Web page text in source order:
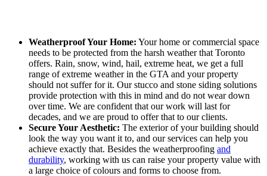
Weatherproof Your Home: Your home or commercial space
needs to be protected from the harsh weather that Toronto
offers. Rain, snow, wind, hail, extreme heat, we get a full
range of extreme weather in the GTA and your property
should not suffer for it. Our stucco and stone siding solutions
provide protection with this in mind and do not wear down
over time. We are confident that our work will last for
decades, and we are proud to offer that to our clients.
Secure Your Aesthetic: The exterior of your building should
look the way you want it to, and our services can help you
achieve exactly that. Besides the weatherproofing and
durability, working with us can raise your property value with
a large choice of colours and forms to choose from.